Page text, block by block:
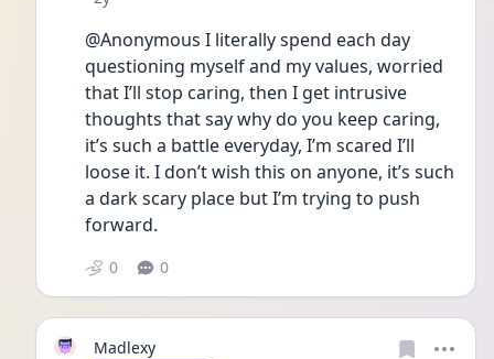
@Anonymous I literally spend each day
questioning myself and my values, worried
that I’ll stop caring, then I get intrusive
thoughts that say why do you keep caring,
it’s such a battle everyday, I’m scared I’ll
loose it. I don’t wish this on anyone, it’s such
a dark scary place but I’m trying to push
forward.
0 0
Madlexy